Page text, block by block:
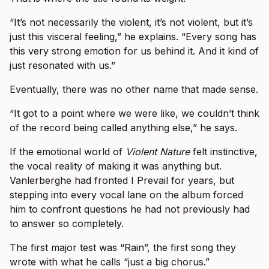
“It’s not necessarily the violent, it’s not violent, but it’s
just this visceral feeling,” he explains. “Every song has
this very strong emotion for us behind it. And it kind of
just resonated with us.”
Eventually, there was no other name that made sense.
“It got to a point where we were like, we couldn’t think
of the record being called anything else,” he says.
If the emotional world of Violent Naturefelt instinctive,
the vocal reality of making it was anything but.
Vanlerberghe had fronted I Prevail for years, but
stepping into every vocal lane on the album forced
him to confront questions he had not previously had
to answer so completely.
The first major test was “Rain”, the first song they
wrote with what he calls “just a big chorus.”